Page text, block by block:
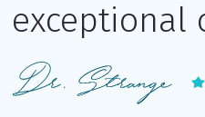
exceptional